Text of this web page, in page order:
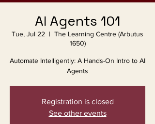
AI Agents 101
Tue, Jul 22
  |
The Learning Centre (Arbutus
1650)
Automate Intelligently: A Hands-On Intro to AI
Agents
Registration is closed
See other events